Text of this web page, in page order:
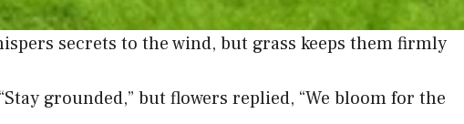
secrets to the wind, but grass keeps them firmly
grounded,” but flowers replied, “We bloom for the